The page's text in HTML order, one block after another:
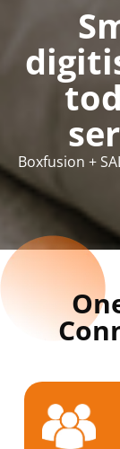
Boxfusion +